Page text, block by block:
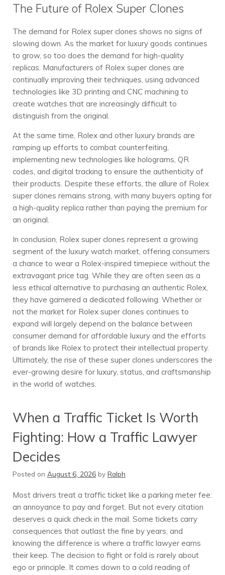
The Future of Rolex Super Clones
The demand for Rolex super clones shows no signs of
slowing down. As the market for luxury goods continues
to grow, so too does the demand for high-quality
replicas. Manufacturers of Rolex super clones are
continually improving their techniques, using advanced
technologies like 3D printing and CNC machining to
create watches that are increasingly difficult to
distinguish from the original.
At the same time, Rolex and other luxury brands are
ramping up efforts to combat counterfeiting,
implementing new technologies like holograms, QR
codes, and digital tracking to ensure the authenticity of
their products. Despite these efforts, the allure of Rolex
super clones remains strong, with many buyers opting for
a high-quality replica rather than paying the premium for
an original.
In conclusion, Rolex super clones represent a growing
segment of the luxury watch market, offering consumers
a chance to wear a Rolex-inspired timepiece without the
extravagant price tag. While they are often seen as a
less ethical alternative to purchasing an authentic Rolex,
they have garnered a dedicated following. Whether or
not the market for Rolex super clones continues to
expand will largely depend on the balance between
consumer demand for affordable luxury and the efforts
of brands like Rolex to protect their intellectual property.
Ultimately, the rise of these super clones underscores the
ever-growing desire for luxury, status, and craftsmanship
in the world of watches.
When a Traffic Ticket Is Worth
Fighting: How a Traffic Lawyer
Decides
Posted on August 6, 2026 by Ralph
Most drivers treat a traffic ticket like a parking meter fee:
an annoyance to pay and forget. But not every citation
deserves a quick check in the mail. Some tickets carry
consequences that outlast the fine by years, and
knowing the difference is where a traffic lawyer earns
their keep. The decision to fight or fold is rarely about
ego or principle. It comes down to a cold reading of